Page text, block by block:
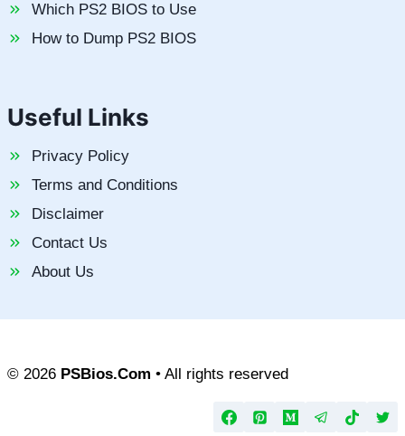
Which PS2 BIOS to Use
How to Dump PS2 BIOS
Useful Links
Privacy Policy
Terms and Conditions
Disclaimer
Contact Us
About Us
© 2026 PSBios.Com • All rights reserved